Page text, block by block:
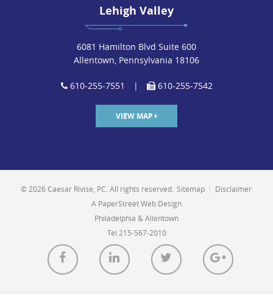
Lehigh Valley
6081 Hamilton Blvd Suite 600
Allentown, Pennsylvania 18106
610-255-7551 | 610-255-7542
VIEW MAP
© 2026 Caesar Rivise, PC. All rights reserved. Sitemap
Disclaimer
A PaperStreet Web Design
Philadelphia & Allentown
Tel 215-567-2010